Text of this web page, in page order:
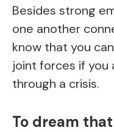
Besides strong
one another
know that you
joint forces if you
through a crisis.
To dream